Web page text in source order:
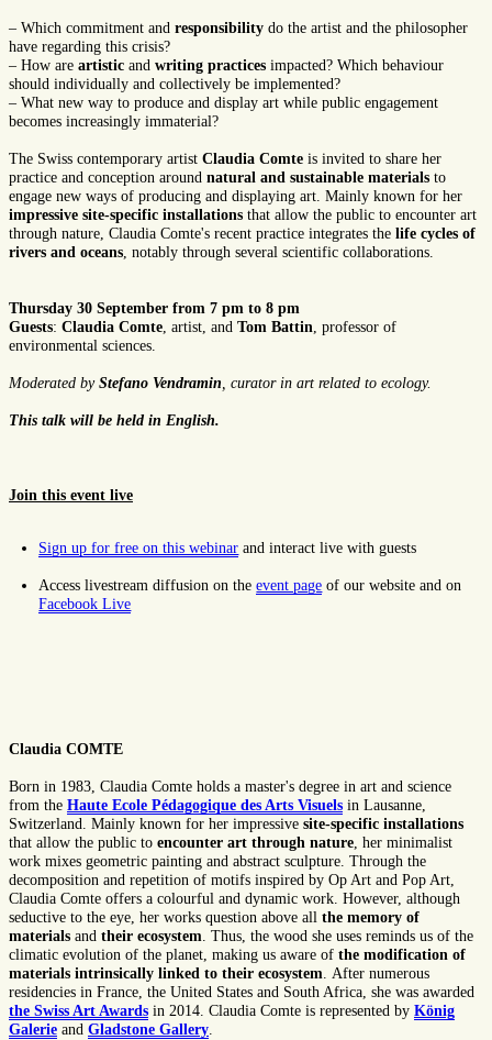
– Which commitment and responsibility do the artist and the philosopher
have regarding this crisis?
– How are artistic and writing practices impacted? Which behaviour
should individually and collectively be implemented?
– What new way to produce and display art while public engagement
becomes increasingly immaterial?
The Swiss contemporary artist Claudia Comte is invited to share her
practice and conception around natural and sustainable materials to
engage new ways of producing and displaying art. Mainly known for her
impressive site-specific installations that allow the public to encounter art
through nature, Claudia Comte's recent practice integrates the life cycles of
rivers and oceans , notably through several scientific collaborations.
Thursday 30 September from 7 pm to 8 pm
Guests: Claudia Comte , artist, and Tom Battin , professor of
environmental sciences.
Moderated by Stefano Vendramin , curator in art related to ecology.
This talk will be held in English.
Join this event live
Sign up for free on this webinar and interact live with guests
Access livestream diffusion on theevent page of our website and on
Facebook Live
Claudia COMTE
Born in 1983, Claudia Comte holds a master's degree in art and science
from the Haute Ecole Pédagogique des Arts Visuels in Lausanne,
Switzerland. Mainly known for her impressive site-specific installations
that allow the public to encounter art through nature, her minimalist
work mixes geometric painting and abstract sculpture. Through the
decomposition and repetition of motifs inspired by Op Art and Pop Art,
Claudia Comte offers a colourful and dynamic work. However, although
seductive to the eye, her works question above all the memory of
materials and their ecosystem. Thus, the wood she uses reminds us of the
climatic evolution of the planet, making us aware of the modification of
materials intrinsically linked to their ecosystem. After numerous
residencies in France, the United States and South Africa, she was awarded
the Swiss Art Awards in 2014. Claudia Comte is represented by König
Galerie and Gladstone Gallery.